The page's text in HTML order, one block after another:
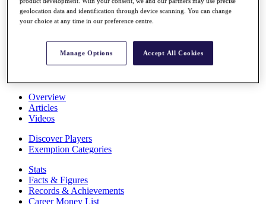
Race to Dubai Rankings Bonus Pool
News
Global Amateur Pathway
About
The Tournaments
Past Champions
Overview
Articles
Videos
Discover Players
Exemption Categories
Stats
Facts & Figures
Records & Achievements
Career Money List
geolocation data and identification through device scanning. You can change
your choice at any time in our preference centre.
Manage Options Accept All Cookies